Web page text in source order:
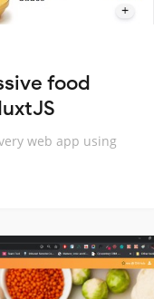
food
web app using